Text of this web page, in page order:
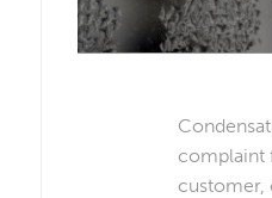
complaint
customer,